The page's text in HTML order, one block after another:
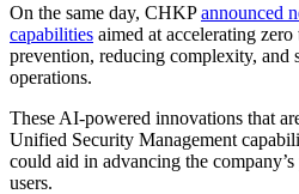
On the same day, CHKPannounced
capabilities aimed at accelerating
prevention, reducing complexity, and
operations.
These AI-powered innovations that
Unified Security Management
could aid in advancing the
users.